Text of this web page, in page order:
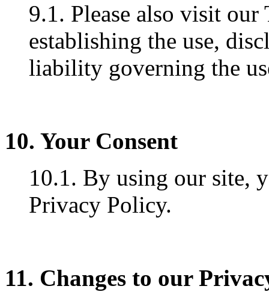
9.1. Please also visit
establishing the use,
liability governing the
10. Your Consent
10.1. By using our site,
Privacy Policy.
11. Changes to our